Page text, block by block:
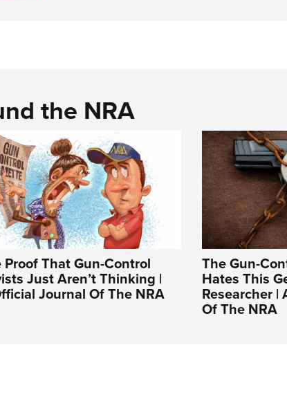
the NRA
Proof That Gun-Control
Just Aren’t Thinking |
Journal Of The NRA
The Gun-
Hates This
Researcher |
Of The NRA